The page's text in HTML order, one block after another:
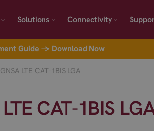
Solutions Connectivity
Guide → Download Now
LTE CAT-1BIS LGA
CAT-1BIS